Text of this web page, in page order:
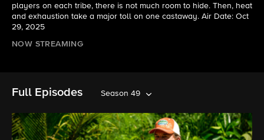
players on each tribe, there is not much room to hide. Then, heat
and exhaustion take a major toll on one castaway. Air Date: Oct
29, 2025
NOW STREAMING
Full Episodes Season 49